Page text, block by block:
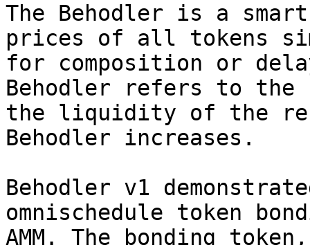
The Behodler is a
prices of all tokens
for composition or
Behodler refers to
the liquidity of the
Behodler increases.
Behodler v1
omnischedule token
AMM. The bonding